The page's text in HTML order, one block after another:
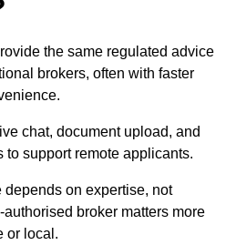
the same regulated advice
brokers, often with faster
chat, document upload, and
support remote applicants.
on expertise, not
broker matters more
or local.